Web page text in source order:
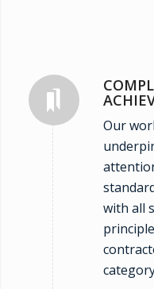
Our
with all